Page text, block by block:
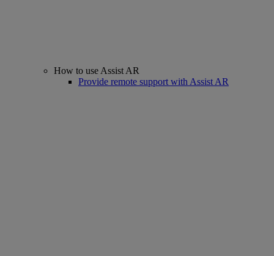
How to use Assist AR
Provide remote support with Assist AR